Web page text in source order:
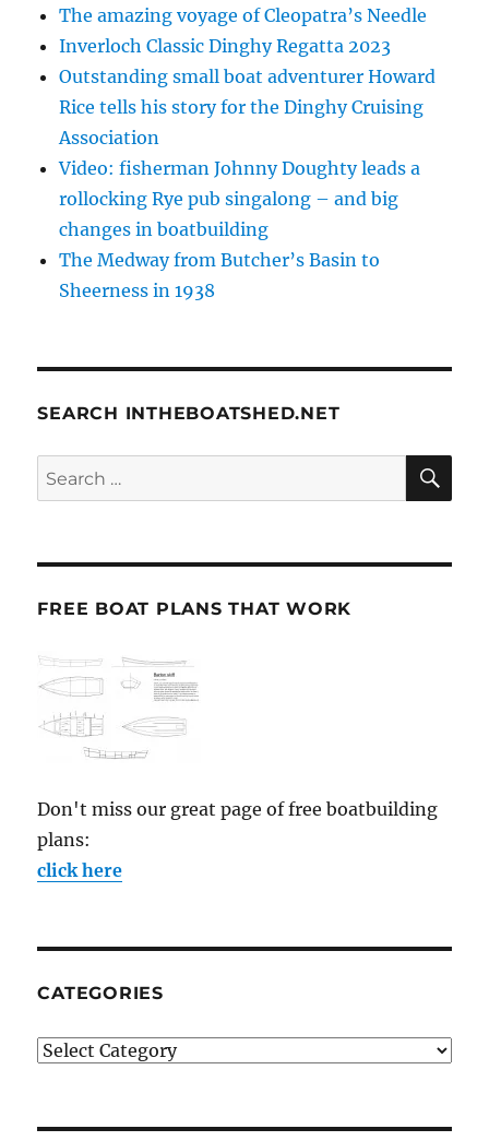
The amazing voyage of Cleopatra’s Needle
Inverloch Classic Dinghy Regatta 2023
Outstanding small boat adventurer Howard
Rice tells his story for the Dinghy Cruising
Association
Video: fisherman Johnny Doughty leads a
rollocking Rye pub singalong – and big
changes in boatbuilding
The Medway from Butcher’s Basin to
Sheerness in 1938
SEARCH INTHEBOATSHED.NET
Search
for:
FREE BOAT PLANS THAT WORK
Don't miss our great page of free boatbuilding
plans:
click here
CATEGORIES
Categories